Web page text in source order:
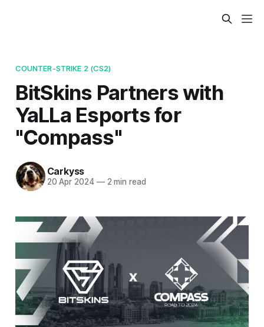
COUNTER-STRIKE 2 (CS2)
BitSkins Partners with
YaLLa Esports for
"Compass"
Carkyss
20 Apr 2024 —2 min read